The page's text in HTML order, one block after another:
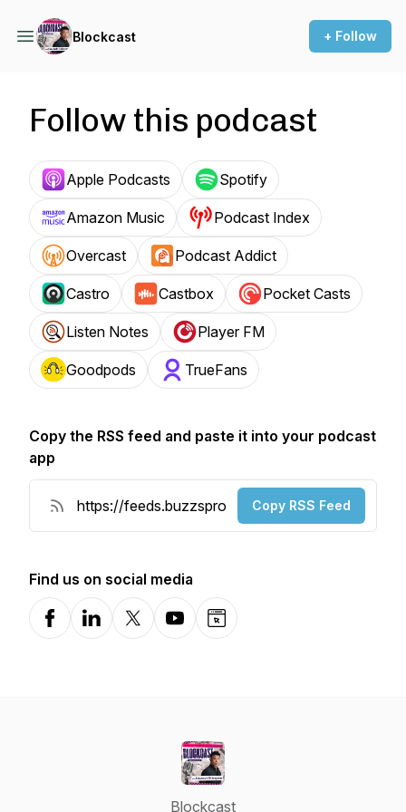
Blockcast + Follow
Follow this podcast
Apple Podcasts Spotify
Amazon Music Podcast Index
Overcast Podcast Addict
Castro Castbox Pocket Casts
Listen Notes Player FM
Goodpods TrueFans
Copy the RSS feed and paste it into your podcast
app
Copy RSS Feed
Find us on social media
FacebookLinkedInX-comYouTubeWebsite
Blockcast